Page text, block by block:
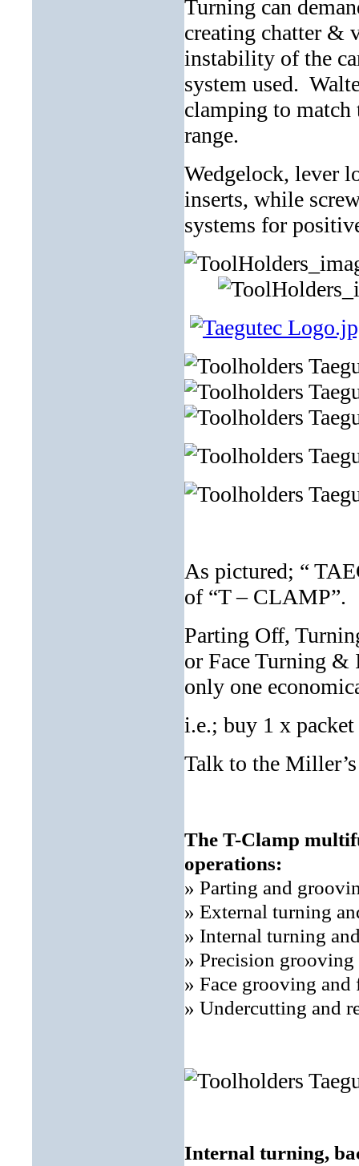
Turning can
creating chatter &
instability of the
system used.
clamping to match
range.
Wedgelock, lever
inserts, while
systems for
As pictured; “
of “T – CLAMP”.
Parting Off,
or Face Turning
only one
i.e.; buy 1 x
Talk to the
The T-Clamp
operations:
» Parting and
» External turning
» Internal turning
» Precision grooving
» Face grooving and
» Undercutting and
Internal turning,